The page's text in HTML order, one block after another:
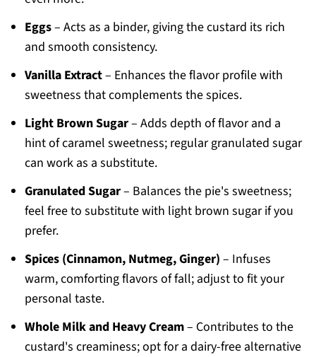
Eggs– Acts as a binder, giving the custard its rich
and smooth consistency.
Vanilla Extract– Enhances the flavor profile with
sweetness that complements the spices.
Light Brown Sugar– Adds depth of flavor and a
hint of caramel sweetness; regular granulated sugar
can work as a substitute.
Granulated Sugar– Balances the pie's sweetness;
feel free to substitute with light brown sugar if you
prefer.
Spices (Cinnamon, Nutmeg, Ginger) – Infuses
warm, comforting flavors of fall; adjust to fit your
personal taste.
Whole Milk and Heavy Cream– Contributes to the
custard's creaminess; opt for a dairy-free alternative